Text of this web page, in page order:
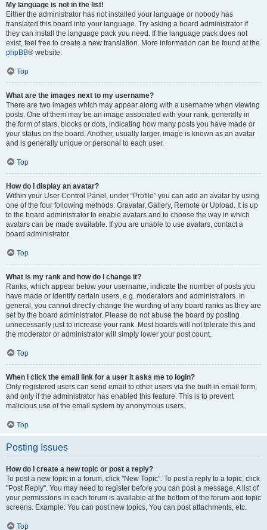
My language is not in the list!
Either the administrator has not installed your language or nobody has
translated this board into your language. Try asking a board administrator if
they can install the language pack you need. If the language pack does not
exist, feel free to create a new translation. More information can be found at the
phpBB® website.
Top
What are the images next to my username?
There are two images which may appear along with a username when viewing
posts. One of them may be an image associated with your rank, generally in
the form of stars, blocks or dots, indicating how many posts you have made or
your status on the board. Another, usually larger, image is known as an avatar
and is generally unique or personal to each user.
Top
How do I display an avatar?
Within your User Control Panel, under “Profile” you can add an avatar by using
one of the four following methods: Gravatar, Gallery, Remote or Upload. It is up
to the board administrator to enable avatars and to choose the way in which
avatars can be made available. If you are unable to use avatars, contact a
board administrator.
Top
What is my rank and how do I change it?
Ranks, which appear below your username, indicate the number of posts you
have made or identify certain users, e.g. moderators and administrators. In
general, you cannot directly change the wording of any board ranks as they are
set by the board administrator. Please do not abuse the board by posting
unnecessarily just to increase your rank. Most boards will not tolerate this and
the moderator or administrator will simply lower your post count.
Top
When I click the email link for a user it asks me to login?
Only registered users can send email to other users via the built-in email form,
and only if the administrator has enabled this feature. This is to prevent
malicious use of the email system by anonymous users.
Top
Posting Issues
How do I create a new topic or post a reply?
To post a new topic in a forum, click "New Topic". To post a reply to a topic, click
"Post Reply". You may need to register before you can post a message. A list of
your permissions in each forum is available at the bottom of the forum and topic
screens. Example: You can post new topics, You can post attachments, etc.
Top